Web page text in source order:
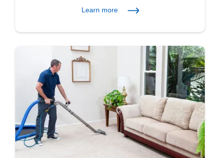
Learn more